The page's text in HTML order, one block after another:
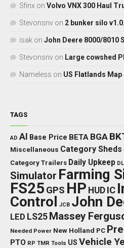
Sfinx on Volvo VNX 300 Haul
Stevonsnv on 2 bunker silo
isak on John Deere 8000/8010
Stevonsnv on Large cowshed
Nameless on US Flatlands Map
TAGS
AD AI Base Price BETA BGA
Miscellaneous Category Sheds
Category Trailers Daily Upkeep
Simulator Farming
FS25 GPS HP HUD IC
Control JCB John
LED LS25 Massey
Needed Power New Holland PC
PTO RP TMR Tools US Vehicle